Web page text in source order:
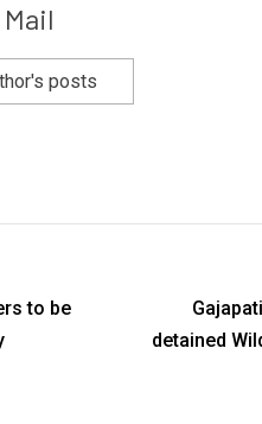
posts
to be
detained